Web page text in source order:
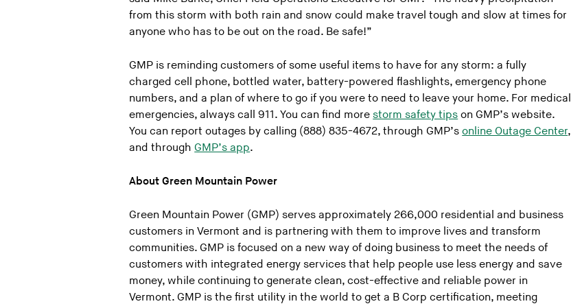
from this storm with both rain and snow could make travel tough and slow at times for
anyone who has to be out on the road. Be safe!”
GMP is reminding customers of some useful items to have for any storm: a fully
charged cell phone, bottled water, battery-powered flashlights, emergency phone
numbers, and a plan of where to go if you were to need to leave your home. For medical
emergencies, always call 911. You can find morestorm safety tips on GMP’s website.
You can report outages by calling (888) 835-4672, through GMP’sonline Outage Center,
and throughGMP’s app.
About Green Mountain Power
Green Mountain Power (GMP) serves approximately 266,000 residential and business
customers in Vermont and is partnering with them to improve lives and transform
communities. GMP is focused on a new way of doing business to meet the needs of
customers with integrated energy services that help people use less energy and save
money, while continuing to generate clean, cost-effective and reliable power in
Vermont. GMP is the first utility in the world to get a B Corp certification, meeting